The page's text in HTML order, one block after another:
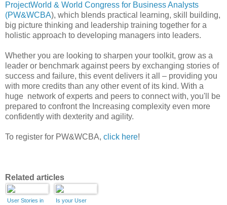
ProjectWorld & World Congress for Business Analysts
(PW&WCBA), which blends practical learning, skill building,
big picture thinking and leadership training together for a
holistic approach to developing managers into leaders.
Whether you are looking to sharpen your toolkit, grow as a
leader or benchmark against peers by exchanging stories of
success and failure, this event delivers it all – providing you
with more credits than any other event of its kind. With a
huge network of experts and peers to connect with, you'll be
prepared to confront the Increasing complexity even more
confidently with dexterity and agility.
To register for PW&WCBA, click here!
Related articles
User Stories in
Is your User